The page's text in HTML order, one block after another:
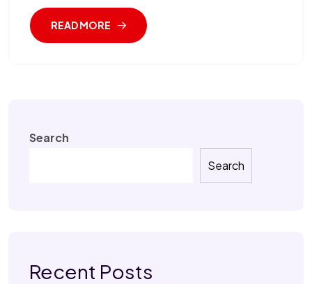
READ MORE
Search
Search
Recent Posts